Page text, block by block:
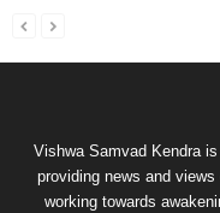
Vishwa Samvad Kendra
providing news and
working towards